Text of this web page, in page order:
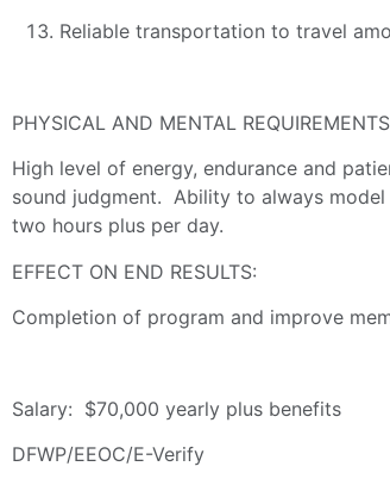
Reliable transportation to travel
PHYSICAL AND MENTAL
High level of energy, endurance and
sound judgment. Ability to always
two hours plus per day.
EFFECT ON END RESULTS:
Completion of program and improve
Salary: $70,000 yearly plus benefits
DFWP/EEOC/E-Verify